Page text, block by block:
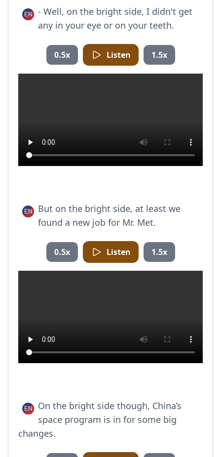
- Well, on the bright side, I didn't get
any in your eye or on your teeth.
0.5x Listen 1.5x
But on the bright side, at least we
found a new job for Mr. Met.
0.5x Listen 1.5x
On the bright side though, China’s
space program is in for some big
changes.